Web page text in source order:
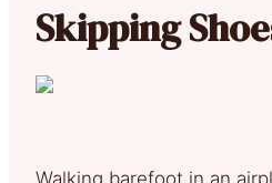
Skipping
Walking barefoot in an